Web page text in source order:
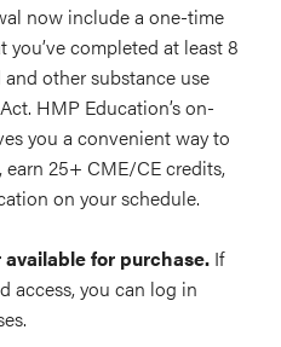
now include a one-time
completed at least 8
other substance use
HMP Education’s on-
you a convenient way to
25+ CME/CE credits,
on your schedule.
for purchase.If
access, you can log in